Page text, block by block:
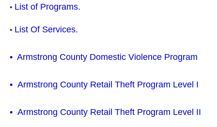
• List of Programs.
• List Of Services.
• Armstrong County Domestic Violence Program
• Armstrong County Retail Theft Program Level I
• Armstrong County Retail Theft Program Level II